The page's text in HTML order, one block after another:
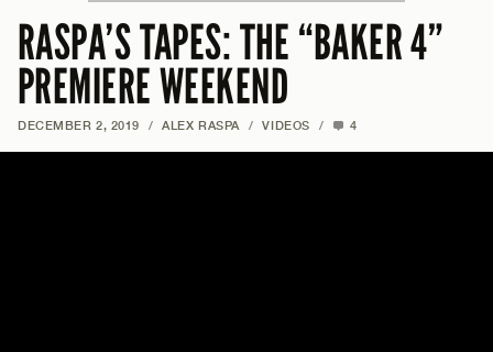
RASPA’S TAPES: THE “BAKER 4”
PREMIERE WEEKEND
DECEMBER 2, 2019 / ALEX RASPA / VIDEOS / 4